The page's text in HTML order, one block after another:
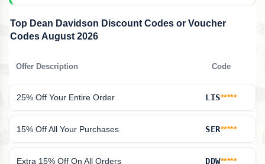
Top Dean Davidson Discount Codes or Voucher
Codes August 2026
Offer Description Code
25% Off Your Entire Order LIS*****
15% Off All Your Purchases SER*****
Extra 15% Off On All Orders DDW*****